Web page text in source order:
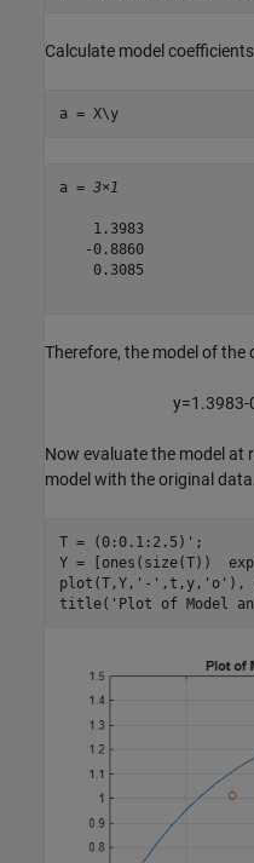
Calculate model
a = X\y
a = 3×1
    1.3983
   -0.8860
    0.3085
Therefore, the model of the
y=1 .3983-
Now evaluate the model at
model with the original
T = (0:0.1:2.5)';
Y = [ones(size(T))
plot(T,Y, '-' ,t,y, 'o' ),
title( 'Plot of Model